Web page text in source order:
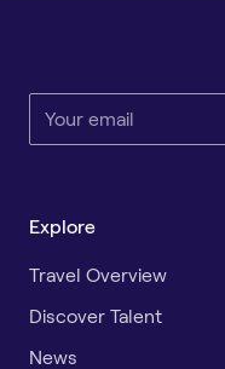
Explore
Travel Overview
Discover Talent
News